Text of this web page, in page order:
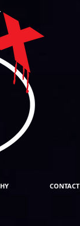
CONTACT